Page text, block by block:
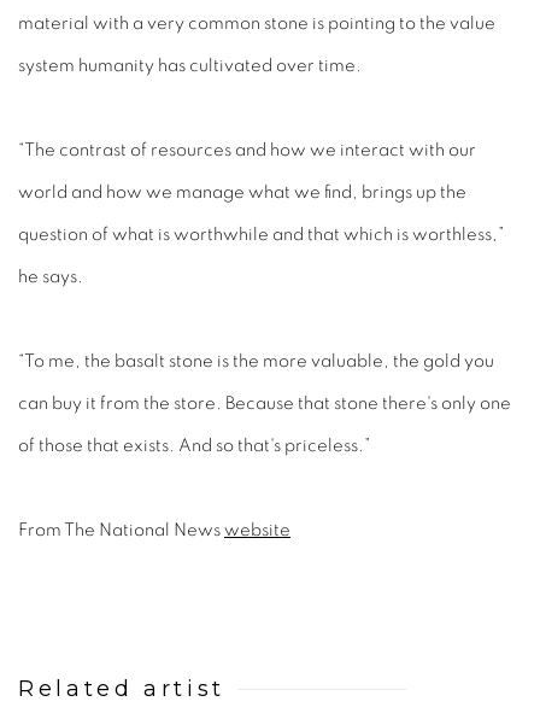
material with a very common stone is pointing to the value
system humanity has cultivated over time.
“The contrast of resources and how we interact with our
world and how we manage what we find, brings up the
question of what is worthwhile and that which is worthless,”
he says.
“To me, the basalt stone is the more valuable, the gold you
can buy it from the store. Because that stone there's only one
of those that exists. And so that's priceless.”
From The National News website
Related artist